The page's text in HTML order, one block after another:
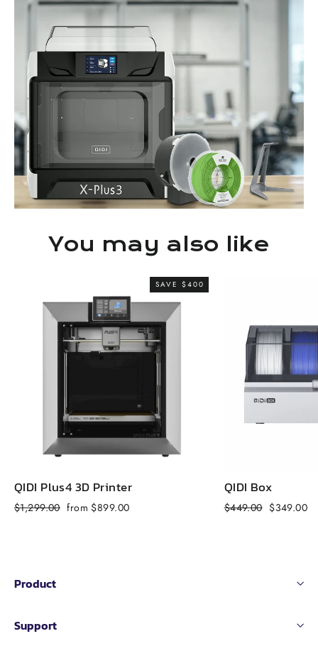
You may also like
SAVE $400
QIDI Plus4 3D Printer
Regular
$1,299.00 Sale
from $899.00
QIDI Box
Regular
$449.00 Sale
$349.00
Product
Support